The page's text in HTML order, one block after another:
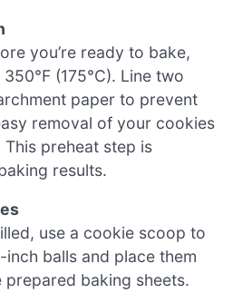
you’re ready to bake,
(175°C). Line two
paper to prevent
removal of your cookies
preheat step is
results.
use a cookie scoop to
balls and place them
baking sheets.